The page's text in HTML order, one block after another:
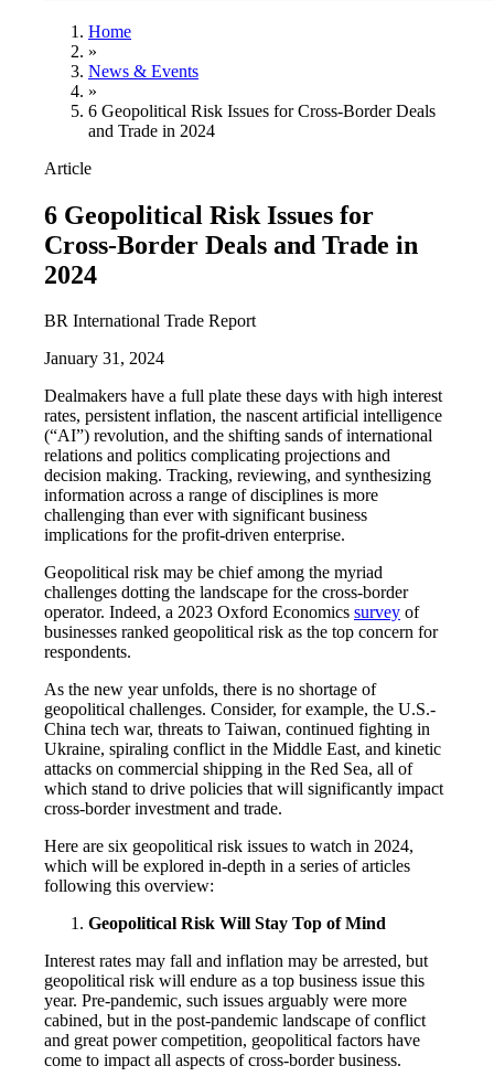
Home
»
News & Events
»
6 Geopolitical Risk Issues for Cross-Border Deals
and Trade in 2024
Article
6 Geopolitical Risk Issues for
Cross-Border Deals and Trade in
2024
BR International Trade Report
January 31, 2024
Dealmakers have a full plate these days with high interest
rates, persistent inflation, the nascent artificial intelligence
(“AI”) revolution, and the shifting sands of international
relations and politics complicating projections and
decision making. Tracking, reviewing, and synthesizing
information across a range of disciplines is more
challenging than ever with significant business
implications for the profit-driven enterprise.
Geopolitical risk may be chief among the myriad
challenges dotting the landscape for the cross-border
operator. Indeed, a 2023 Oxford Economics survey of
businesses ranked geopolitical risk as the top concern for
respondents.
As the new year unfolds, there is no shortage of
geopolitical challenges. Consider, for example, the U.S.-
China tech war, threats to Taiwan, continued fighting in
Ukraine, spiraling conflict in the Middle East, and kinetic
attacks on commercial shipping in the Red Sea, all of
which stand to drive policies that will significantly impact
cross-border investment and trade.
Here are six geopolitical risk issues to watch in 2024,
which will be explored in-depth in a series of articles
following this overview:
Geopolitical Risk Will Stay Top of Mind
Interest rates may fall and inflation may be arrested, but
geopolitical risk will endure as a top business issue this
year. Pre-pandemic, such issues arguably were more
cabined, but in the post-pandemic landscape of conflict
and great power competition, geopolitical factors have
come to impact all aspects of cross-border business.